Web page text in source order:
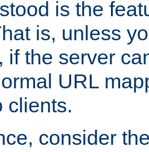
is the
is, unless
if the server
URL
clients.
consider